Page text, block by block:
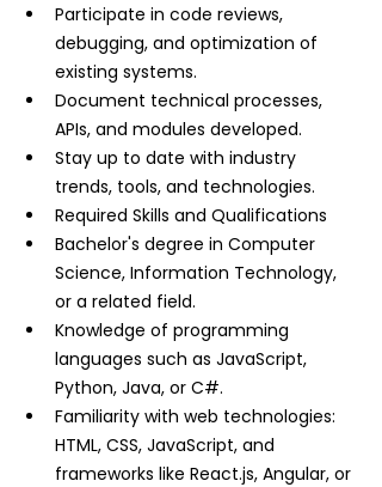
Participate in code reviews,
debugging, and optimization of
existing systems.
Document technical processes,
APIs, and modules developed.
Stay up to date with industry
trends, tools, and technologies.
Required Skills and Qualifications
Bachelor's degree in Computer
Science, Information Technology,
or a related field.
Knowledge of programming
languages such as JavaScript,
Python, Java, or C#.
Familiarity with web technologies:
HTML, CSS, JavaScript, and
frameworks like React.js, Angular, or